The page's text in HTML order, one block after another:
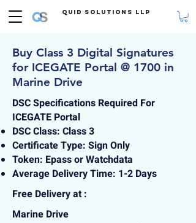
Quid Solutions LLP
Buy Class 3 Digital Signatures
for ICEGATE Portal @ 1700 in
Marine Drive
DSC Specifications Required For
ICEGATE Portal
DSC Class: Class 3
Certificate Type: Sign Only
Token: Epass or Watchdata
Average Delivery Time: 1-2 Days
Free Delivery at :
Marine Drive